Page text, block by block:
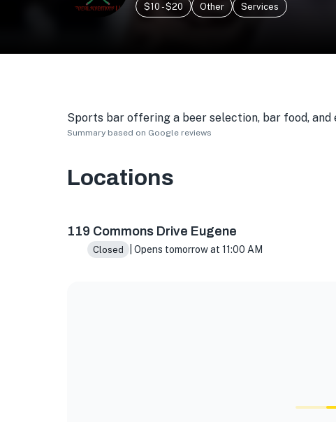
$10 - $20 Other Services
Sports bar offering a beer selection, bar food,
Summary based on Google reviews
Locations
119 Commons Drive Eugene
Closed | Opens tomorrow at 11:00 AM